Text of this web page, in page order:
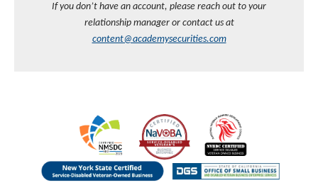
If you don’t have an account, please reach out to your
relationship manager or contact us at
content@academysecurities.com